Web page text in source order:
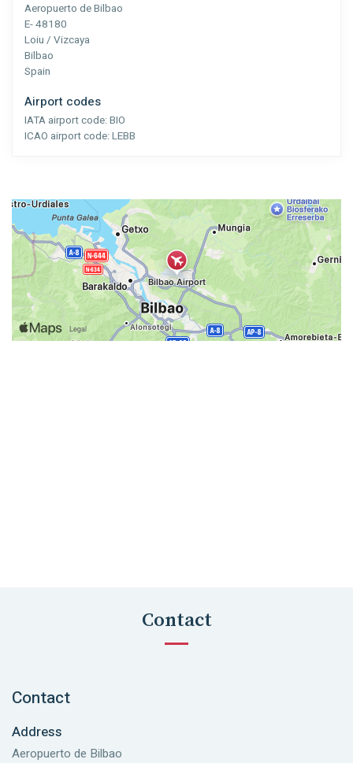
Aeropuerto de Bilbao
E- 48180
Loiu / Vizcaya
Bilbao
Spain
Airport codes
IATA airport code:BIO
ICAO airport code:LEBB
Contact
Contact
Address
Aeropuerto de Bilbao